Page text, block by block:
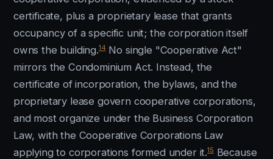
certificate, plus a proprietary lease that grants
occupancy of a specific unit; the corporation itself
owns the building.14No single "Cooperative Act"
mirrors the Condominium Act. Instead, the
certificate of incorporation, the bylaws, and the
proprietary lease govern cooperative corporations,
and most organize under the Business Corporation
Law, with the Cooperative Corporations Law
applying to corporations formed under it.15Because